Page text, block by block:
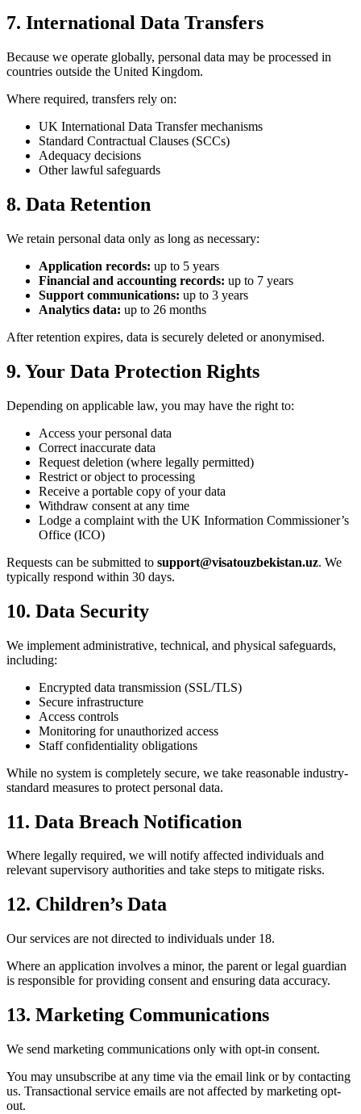
7. International Data Transfers
Because we operate globally, personal data may be processed in
countries outside the United Kingdom.
Where required, transfers rely on:
UK International Data Transfer mechanisms
Standard Contractual Clauses (SCCs)
Adequacy decisions
Other lawful safeguards
8. Data Retention
We retain personal data only as long as necessary:
Application records: up to 5 years
Financial and accounting records: up to 7 years
Support communications: up to 3 years
Analytics data: up to 26 months
After retention expires, data is securely deleted or anonymised.
9. Your Data Protection Rights
Depending on applicable law, you may have the right to:
Access your personal data
Correct inaccurate data
Request deletion (where legally permitted)
Restrict or object to processing
Receive a portable copy of your data
Withdraw consent at any time
Lodge a complaint with the UK Information Commissioner’s
Office (ICO)
Requests can be submitted to support@visatouzbekistan.uz. We
typically respond within 30 days.
10. Data Security
We implement administrative, technical, and physical safeguards,
including:
Encrypted data transmission (SSL/TLS)
Secure infrastructure
Access controls
Monitoring for unauthorized access
Staff confidentiality obligations
While no system is completely secure, we take reasonable industry-
standard measures to protect personal data.
11. Data Breach Notification
Where legally required, we will notify affected individuals and
relevant supervisory authorities and take steps to mitigate risks.
12. Children’s Data
Our services are not directed to individuals under 18.
Where an application involves a minor, the parent or legal guardian
is responsible for providing consent and ensuring data accuracy.
13. Marketing Communications
We send marketing communications only with opt-in consent.
You may unsubscribe at any time via the email link or by contacting
us. Transactional service emails are not affected by marketing opt-
out.